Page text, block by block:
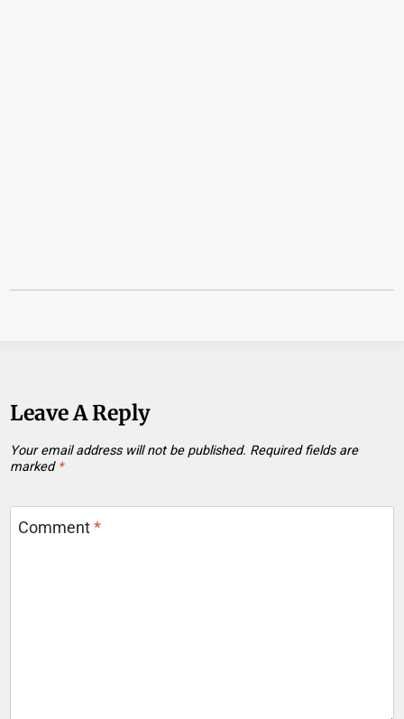
Leave A Reply
Your email address will not be published. Required fields are
marked *
Comment*